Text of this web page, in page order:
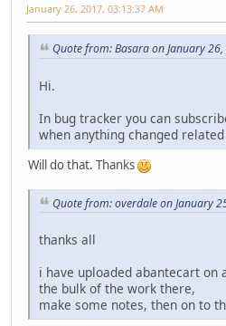
January 26, 2017, 03:13:37 AM
Quote from: Basara on January
Hi.
In bug tracker you can
when anything changed
Will do that. Thanks
Quote from: overdale on January
thanks all
i have uploaded abantecart on
the bulk of the work there,
make some notes, then on to